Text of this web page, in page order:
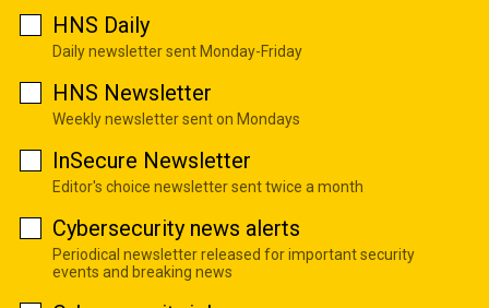
HNS Daily
Daily newsletter sent Monday-Friday
HNS Newsletter
Weekly newsletter sent on Mondays
InSecure Newsletter
Editor's choice newsletter sent twice a month
Cybersecurity news alerts
Periodical newsletter released for important security
events and breaking news